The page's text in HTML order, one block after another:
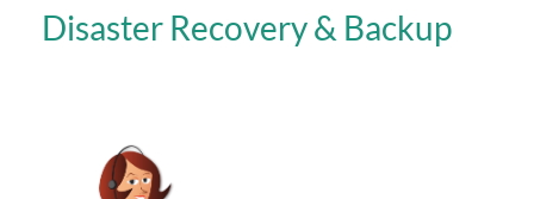
Disaster Recovery & Backup